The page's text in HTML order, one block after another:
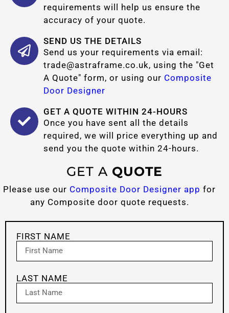
requirements will help us ensure the
accuracy of your quote.
SEND US THE DETAILS
Send us your requirements via email:
trade@astraframe.co.uk, using the "Get
A Quote" form, or using our Composite
Door Designer
GET A QUOTE WITHIN 24-HOURS
Once you have sent all the details
required, we will price everything up and
send you the quote within 24-hours.
GET A QUOTE
Please use our Composite Door Designer app for
any Composite door quote requests.
FIRST NAME
LAST NAME